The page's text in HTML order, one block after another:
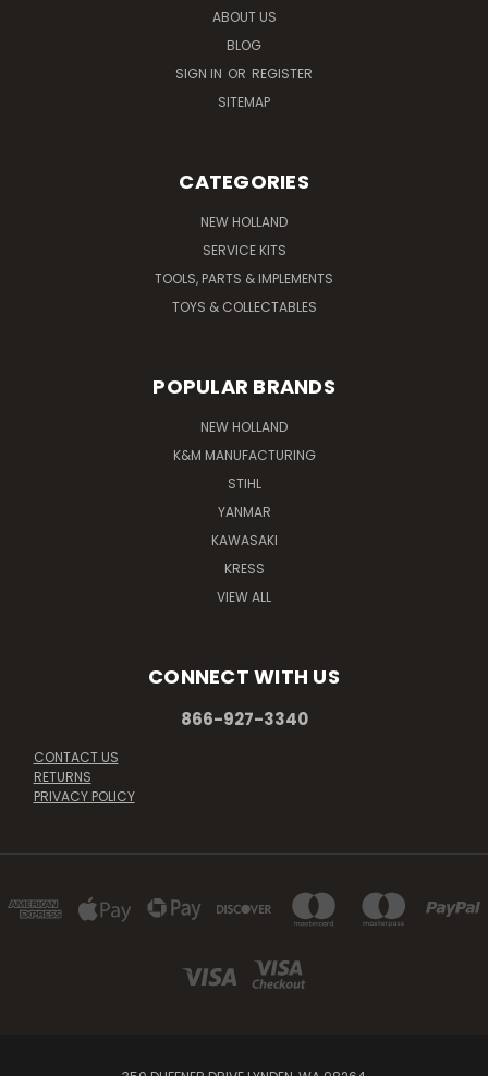
ABOUT US
BLOG
SIGN IN OR REGISTER
SITEMAP
CATEGORIES
NEW HOLLAND
SERVICE KITS
TOOLS, PARTS & IMPLEMENTS
TOYS & COLLECTABLES
POPULAR BRANDS
NEW HOLLAND
K&M MANUFACTURING
STIHL
YANMAR
KAWASAKI
KRESS
VIEW ALL
CONNECT WITH US
866-927-3340
CONTACT US
RETURNS
PRIVACY POLICY